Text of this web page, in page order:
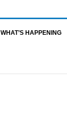
WHAT’S HAPPENING